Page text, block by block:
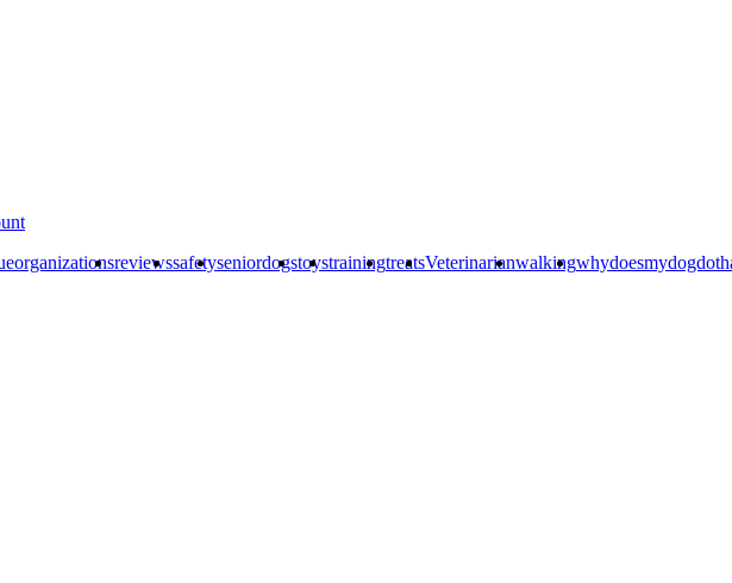
reviewssafetyseniordogstoystrainingtreatsVeterinarianwalking